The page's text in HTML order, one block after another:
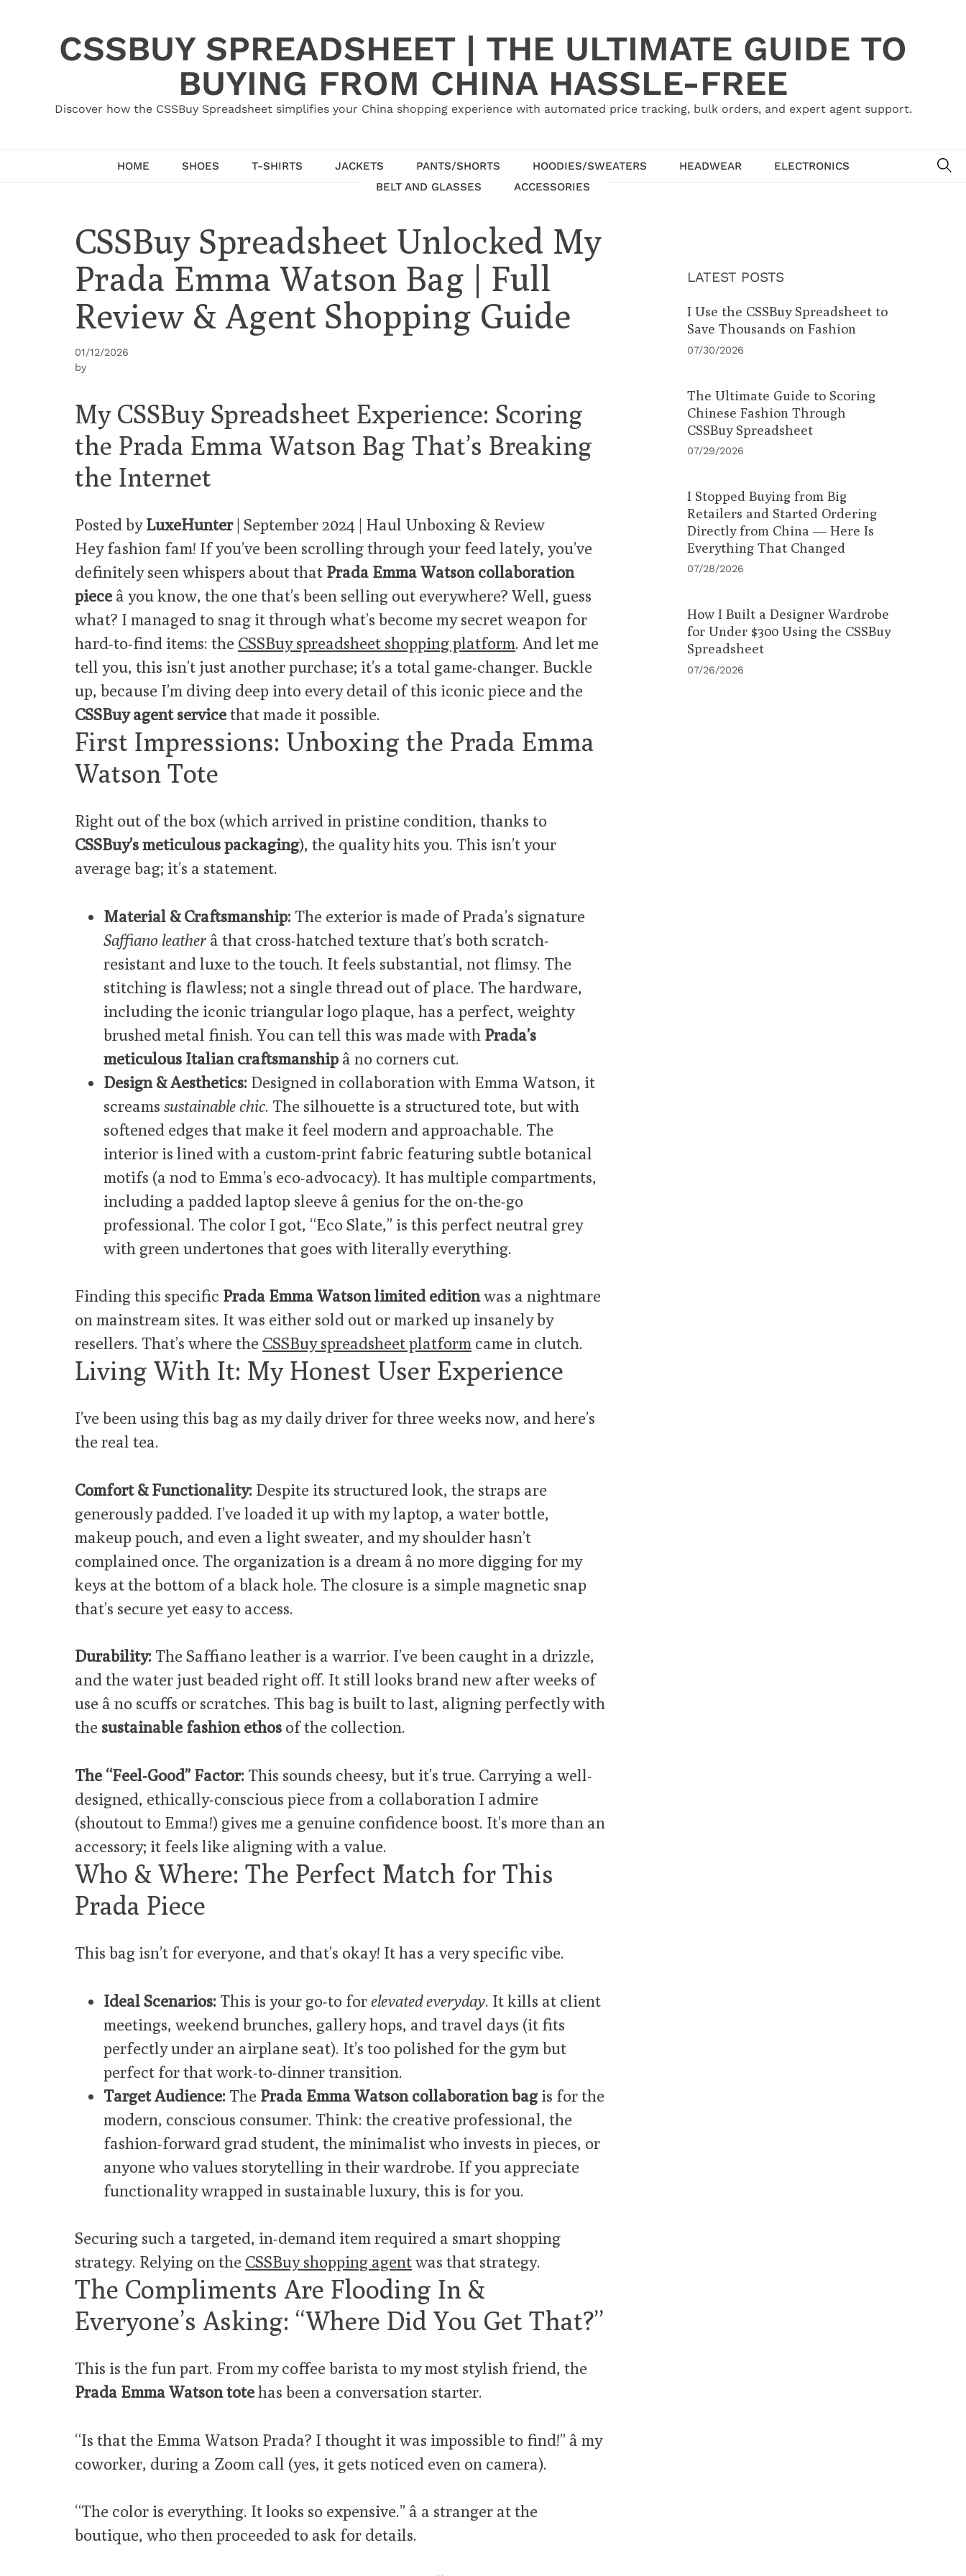
CSSBUY SPREADSHEET | THE ULTIMATE GUIDE TO
BUYING FROM CHINA HASSLE-FREE
Discover how the CSSBuy Spreadsheet simplifies your China shopping experience with automated price tracking, bulk orders, and expert agent support.
HOME SHOES T-SHIRTS JACKETS PANTS/SHORTS HOODIES/SWEATERS HEADWEAR
ELECTRONICS
BELT AND GLASSES
ACCESSORIES
CSSBuy Spreadsheet Unlocked My
Prada Emma Watson Bag | Full
Review & Agent Shopping Guide
01/12/2026
by
My CSSBuy Spreadsheet Experience: Scoring
the Prada Emma Watson Bag That’s Breaking
the Internet
Posted byLuxeHunter| September 2024 | Haul Unboxing & Review
Hey fashion fam! If you’ve been scrolling through your feed lately, you’ve
definitely seen whispers about that Prada Emma Watson collaboration
piece â you know, the one that’s been selling out everywhere? Well, guess
what? I managed to snag it through what’s become my secret weapon for
hard-to-find items: the CSSBuy spreadsheet shopping platform. And let me
tell you, this isn’t just another purchase; it’s a total game-changer. Buckle
up, because I’m diving deep into every detail of this iconic piece and the
CSSBuy agent servicethat made it possible.
First Impressions: Unboxing the Prada Emma
Watson Tote
Right out of the box (which arrived in pristine condition, thanks to
CSSBuy’s meticulous packaging), the quality hits you. This isn’t your
average bag; it’s a statement.
Material & Craftsmanship: The exterior is made of Prada’s signature
Saffiano leather â that cross-hatched texture that’s both scratch-
resistant and luxe to the touch. It feels substantial, not flimsy. The
stitching is flawless; not a single thread out of place. The hardware,
including the iconic triangular logo plaque, has a perfect, weighty
brushed metal finish. You can tell this was made with Prada’s
meticulous Italian craftsmanship â no corners cut.
Design & Aesthetics: Designed in collaboration with Emma Watson, it
screams sustainable chic. The silhouette is a structured tote, but with
softened edges that make it feel modern and approachable. The
interior is lined with a custom-print fabric featuring subtle botanical
motifs (a nod to Emma’s eco-advocacy). It has multiple compartments,
including a padded laptop sleeve â genius for the on-the-go
professional. The color I got, “Eco Slate,” is this perfect neutral grey
with green undertones that goes with literally everything.
Finding this specific Prada Emma Watson limited editionwas a nightmare
on mainstream sites. It was either sold out or marked up insanely by
resellers. That’s where the CSSBuy spreadsheet platform came in clutch.
Living With It: My Honest User Experience
I’ve been using this bag as my daily driver for three weeks now, and here’s
the real tea.
Comfort & Functionality: Despite its structured look, the straps are
generously padded. I’ve loaded it up with my laptop, a water bottle,
makeup pouch, and even a light sweater, and my shoulder hasn’t
complained once. The organization is a dream â no more digging for my
keys at the bottom of a black hole. The closure is a simple magnetic snap
that’s secure yet easy to access.
Durability: The Saffiano leather is a warrior. I’ve been caught in a drizzle,
and the water just beaded right off. It still looks brand new after weeks of
use â no scuffs or scratches. This bag is built to last, aligning perfectly with
the sustainable fashion ethos of the collection.
The “Feel-Good” Factor: This sounds cheesy, but it’s true. Carrying a well-
designed, ethically-conscious piece from a collaboration I admire
(shoutout to Emma!) gives me a genuine confidence boost. It’s more than an
accessory; it feels like aligning with a value.
Who & Where: The Perfect Match for This
Prada Piece
This bag isn’t for everyone, and that’s okay! It has a very specific vibe.
Ideal Scenarios: This is your go-to forelevated everyday. It kills at client
meetings, weekend brunches, gallery hops, and travel days (it fits
perfectly under an airplane seat). It’s too polished for the gym but
perfect for that work-to-dinner transition.
Target Audience: The Prada Emma Watson collaboration bagis for the
modern, conscious consumer. Think: the creative professional, the
fashion-forward grad student, the minimalist who invests in pieces, or
anyone who values storytelling in their wardrobe. If you appreciate
functionality wrapped in sustainable luxury, this is for you.
Securing such a targeted, in-demand item required a smart shopping
strategy. Relying on the CSSBuy shopping agentwas that strategy.
The Compliments Are Flooding In &
Everyone’s Asking: “Where Did You Get That?”
This is the fun part. From my coffee barista to my most stylish friend, the
Prada Emma Watson totehas been a conversation starter.
“Is that the Emma Watson Prada? I thought it was impossible to find!” â my
coworker, during a Zoom call (yes, it gets noticed even on camera).
“The color is everything. It looks so expensive.” â a stranger at the
boutique, who then proceeded to ask for details.
LATEST POSTS
I Use the CSSBuy Spreadsheet to
Save Thousands on Fashion
07/30/2026
The Ultimate Guide to Scoring
Chinese Fashion Through
CSSBuy Spreadsheet
07/29/2026
I Stopped Buying from Big
Retailers and Started Ordering
Directly from China — Here Is
Everything That Changed
07/28/2026
How I Built a Designer Wardrobe
for Under $300 Using the CSSBuy
Spreadsheet
07/26/2026